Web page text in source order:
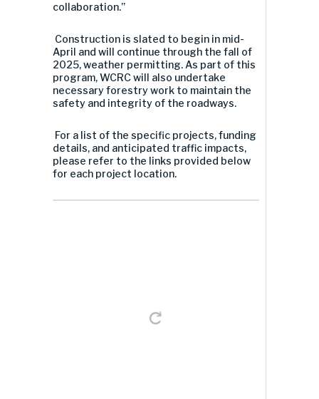
collaboration.”
Construction is slated to begin in mid-
April and will continue through the fall of
2025, weather permitting. As part of this
program, WCRC will also undertake
necessary forestry work to maintain the
safety and integrity of the roadways.
For a list of the specific projects, funding
details, and anticipated traffic impacts,
please refer to the links provided below
for each project location.